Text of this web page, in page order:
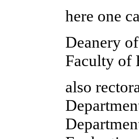
here one
Deanery
Faculty of
also